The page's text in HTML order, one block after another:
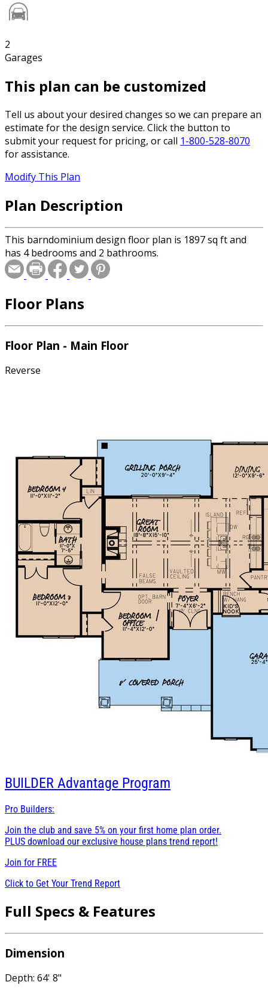
2
Garages
This plan can be customized
Tell us about your desired changes so we can prepare an
estimate for the design service. Click the button to
submit your request for pricing, or call 1-800-528-8070
for assistance.
Modify This Plan
Plan Description
This barndominium design floor plan is 1897 sq ft and
has 4 bedrooms and 2 bathrooms.
Floor Plans
Floor Plan - Main Floor
Reverse
BUILDER Advantage Program
Pro Builders:
Join the club and save 5% on your first home plan order.
PLUS download our exclusive house plans trend report!
Join for FREE
Click to Get Your Trend Report
Full Specs & Features
Dimension
Depth: 64' 8"